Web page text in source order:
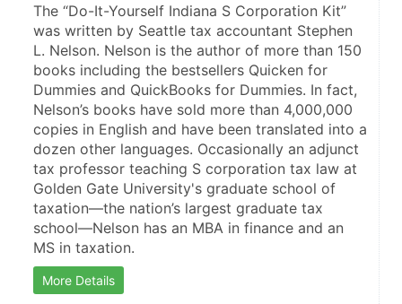
The “Do-It-Yourself Indiana S Corporation Kit”
was written by Seattle tax accountant Stephen
L. Nelson. Nelson is the author of more than 150
books including the bestsellers Quicken for
Dummies and QuickBooks for Dummies. In fact,
Nelson’s books have sold more than 4,000,000
copies in English and have been translated into a
dozen other languages. Occasionally an adjunct
tax professor teaching S corporation tax law at
Golden Gate University's graduate school of
taxation—the nation’s largest graduate tax
school—Nelson has an MBA in finance and an
MS in taxation.
More Details